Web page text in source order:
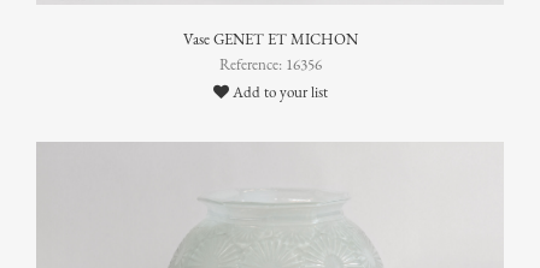
Vase GENET ET MICHON
Reference: 16356
Add to your list